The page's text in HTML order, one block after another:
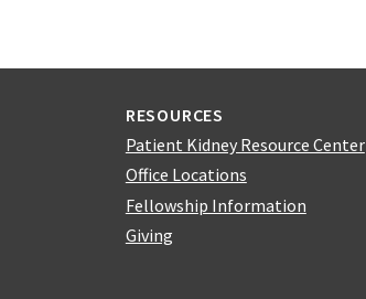
RESOURCES
Patient Kidney Resource Center
Office Locations
Fellowship Information
Giving